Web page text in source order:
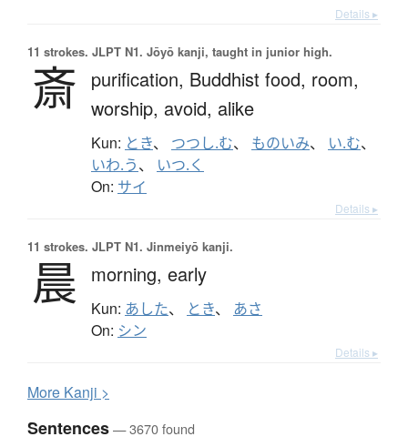
Details ▸
11 strokes. JLPT N1. Jōyō kanji, taught in junior high.
斎 purification, Buddhist food, room,
worship, avoid, alike
Kun: とき、 つつし.む、 ものいみ、 い.む、
いわ.う、 いつ.く
On: サイ
Details ▸
11 strokes. JLPT N1. Jinmeiyō kanji.
晨 morning, early
Kun: あした、 とき、 あさ
On: シン
Details ▸
More Kanji >
Sentences— 3670 found